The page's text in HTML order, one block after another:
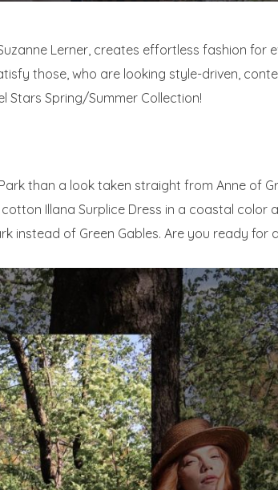
Lerner, creates effortless fashion for
those, who are looking style-driven,
Stars Spring/Summer Collection!
than a look taken straight from Anne of
Illana Surplice Dress in a coastal color
instead of Green Gables. Are you ready for